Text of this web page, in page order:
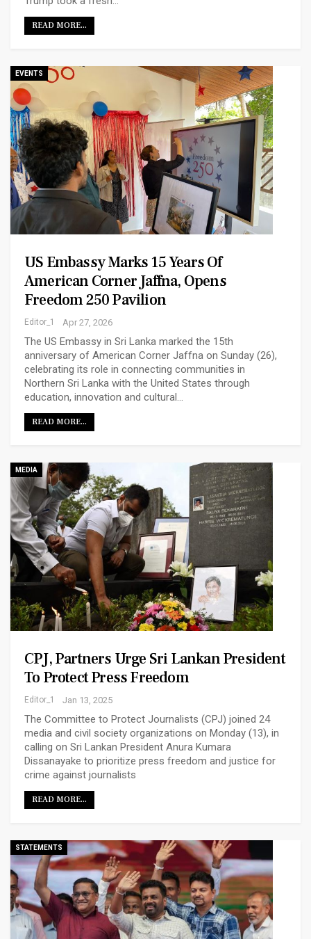
READ MORE...
EVENTS
US Embassy Marks 15 Years Of
American Corner Jaffna, Opens
Freedom 250 Pavilion
Editor_1 Apr 27, 2026
The US Embassy in Sri Lanka marked the 15th
anniversary of American Corner Jaffna on Sunday (26),
celebrating its role in connecting communities in
Northern Sri Lanka with the United States through
education, innovation and cultural…
READ MORE...
MEDIA
CPJ, Partners Urge Sri Lankan President
To Protect Press Freedom
Editor_1 Jan 13, 2025
The Committee to Protect Journalists (CPJ) joined 24
media and civil society organizations on Monday (13), in
calling on Sri Lankan President Anura Kumara
Dissanayake to prioritize press freedom and justice for
crime against journalists
READ MORE...
STATEMENTS